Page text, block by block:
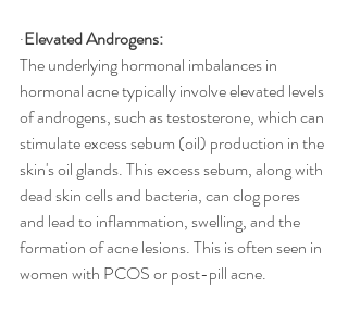
·Elevated Androgens:
The underlying hormonal imbalances in
hormonal acne typically involve elevated levels
of androgens, such as testosterone, which can
stimulate excess sebum (oil) production in the
skin's oil glands. This excess sebum, along with
dead skin cells and bacteria, can clog pores
and lead to inflammation, swelling, and the
formation of acne lesions. This is often seen in
women with PCOS or post-pill acne.